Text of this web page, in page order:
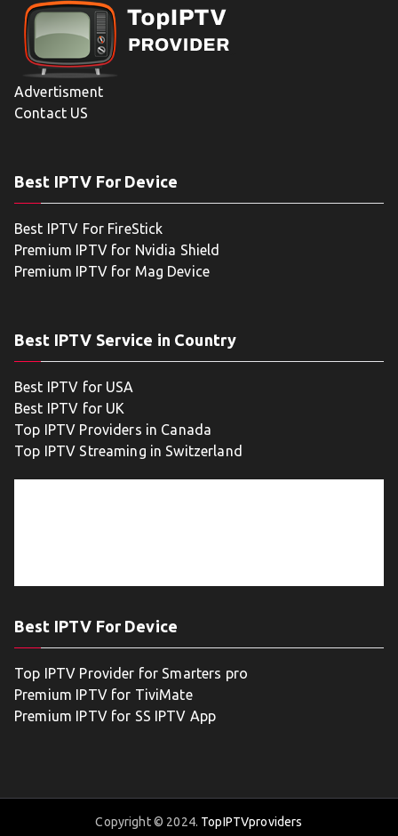
Advertisment
Contact US
Best IPTV For Device
Best IPTV For FireStick
Premium IPTV for Nvidia Shield
Premium IPTV for Mag Device
Best IPTV Service in Country
Best IPTV for USA
Best IPTV for UK
Top IPTV Providers in Canada
Top IPTV Streaming in Switzerland
Best IPTV For Device
Top IPTV Provider for Smarters pro
Premium IPTV for TiviMate
Premium IPTV for SS IPTV App
Copyright © 2024. TopIPTVproviders